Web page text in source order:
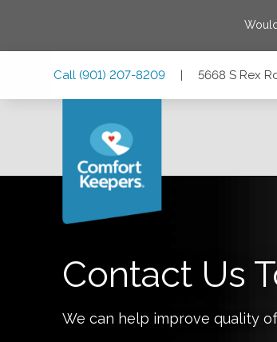
Call (901) 207-8209 | 5668 S Rex
Contact Us
We can help improve quality